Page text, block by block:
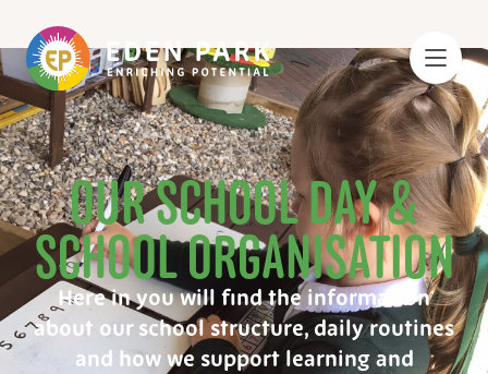
OUR SCHOOL DAY &
SCHOOL ORGANISATION
Here in you will find the information
about our school structure, daily routines
and how we support learning and